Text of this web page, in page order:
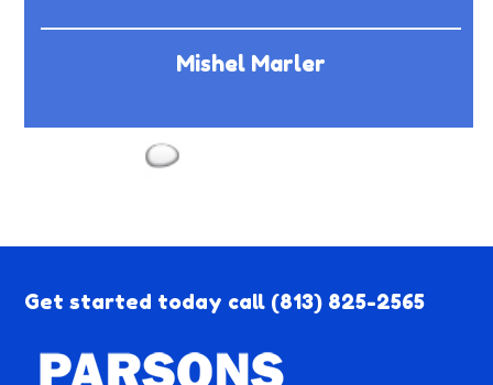
Mishel Marler
Get started today call (813) 825-2565